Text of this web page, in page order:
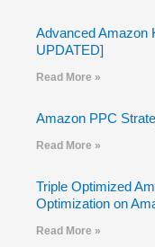
Advanced Amazon
UPDATED]
Read More »
Amazon PPC
Read More »
Triple Optimized
Optimization on
Read More »